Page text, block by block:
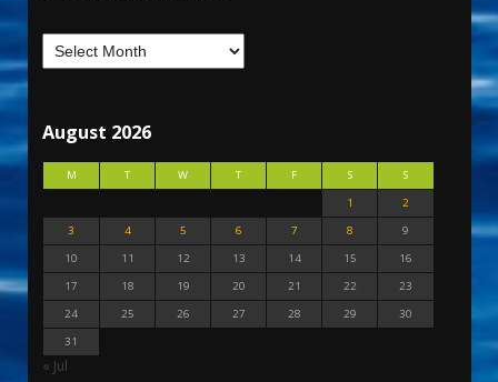
August 2026
M T W T F S
S
1
2
3
4 5 6 7 8
9
10
11 12 13 14 15
16
17
18 19 20 21 22
23
24
25 26 27 28 29
30
31
« Jul